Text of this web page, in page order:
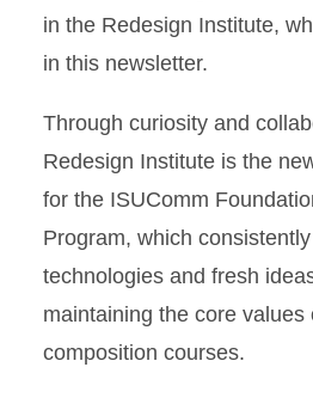
in the Redesign Institute,
in this newsletter.
Through curiosity and
Redesign Institute is the
for the ISUComm
Program, which
technologies and fresh
maintaining the core values
composition courses.